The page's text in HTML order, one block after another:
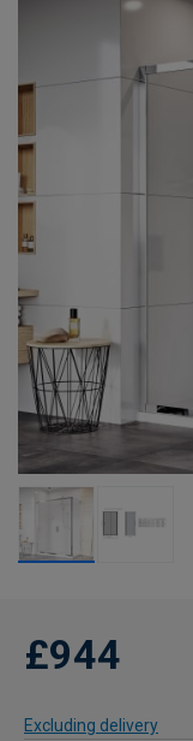
£944
Excluding delivery